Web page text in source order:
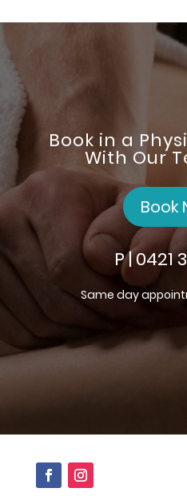
Book in a
With Our
Book
P | 0421
Same day